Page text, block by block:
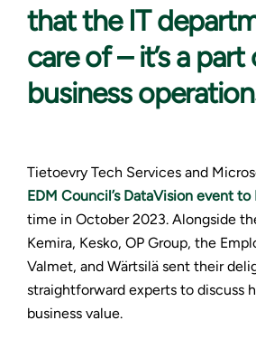
that the IT
care of – it’s a part
business
Tietoevry Tech Services and
EDM Council’s DataVision event to
time in October 2023. Alongside
Kemira, Kesko, OP Group, the
Valmet, and Wärtsilä sent their
straightforward experts to discuss
business value.